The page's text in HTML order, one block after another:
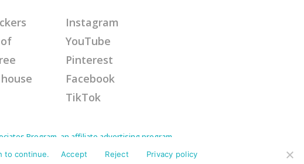
Instagram
YouTube
Pinterest
Facebook
TikTok
Program, an affiliate advertising program
commission for any purchases made. This helps
to continue. Accept Reject Privacy policy